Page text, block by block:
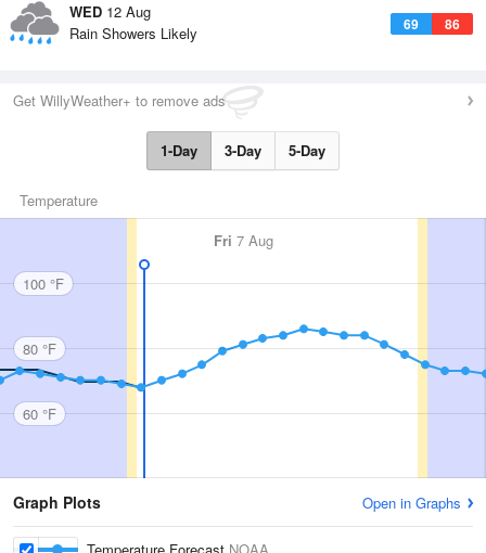
WED 12 Aug
69 86
Rain Showers Likely
Get WillyWeather+ to remove ads
1-Day 3-Day 5-Day
Temperature
Fri 7 Aug
100 °F
80 °F
60 °F
Graph Plots Open in Graphs